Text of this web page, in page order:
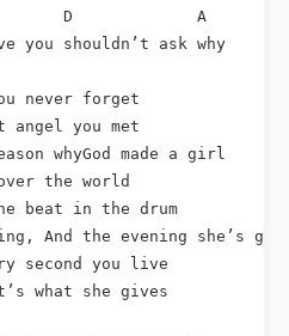
D             A
you shouldn’t ask why
never forget
angel you met
whyGod made a girl
the world
beat in the drum
And the evening she’s
second you live
what she gives